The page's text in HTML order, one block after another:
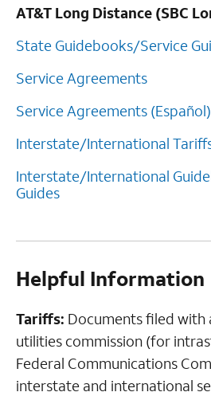
AT&T Long Distance (SBC
State Guidebooks/Service
Service Agreements
Service Agreements (Español)
Interstate/International
Interstate/International
Guides
Helpful Information
Tariffs: Documents filed with
utilities commission (for
Federal Communications
interstate and international